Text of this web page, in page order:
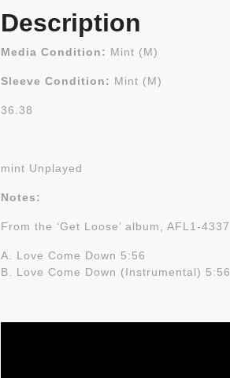
Description
Media Condition: Mint (M)
Sleeve Condition: Mint (M)
36.38
mint Unplayed
Notes:
From the ‘Get Loose’ album, AFL1-4337
A. Love Come Down 5:56
B. Love Come Down (Instrumental) 5:56